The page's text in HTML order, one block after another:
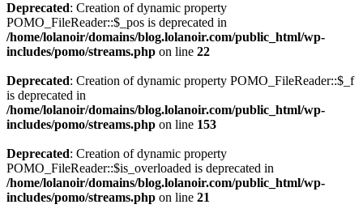
Deprecated: Creation of dynamic property
POMO_FileReader::$_pos is deprecated in
/home/lolanoir/domains/blog.lolanoir.com/public_html/wp-
includes/pomo/streams.php on line 22
Deprecated: Creation of dynamic property POMO_FileReader::$_f
is deprecated in
/home/lolanoir/domains/blog.lolanoir.com/public_html/wp-
includes/pomo/streams.php on line 153
Deprecated: Creation of dynamic property
POMO_FileReader::$is_overloaded is deprecated in
/home/lolanoir/domains/blog.lolanoir.com/public_html/wp-
includes/pomo/streams.php on line 21